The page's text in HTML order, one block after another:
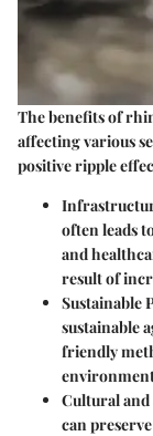
The benefits of
affecting various
positive ripple
often leads
and
result of
Sustainable
sustainable
friendly
Cultural
can